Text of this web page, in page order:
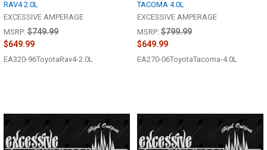
RAV4 2.0L
EXCESSIVE AMPERAGE
MSRP: $749.99
$649.99
EA320-96ToyotaRav4-2.0L
TACOMA 4.0L
EXCESSIVE AMPERAGE
MSRP: $799.99
$649.99
EA270-06ToyotaTacoma-4.0L